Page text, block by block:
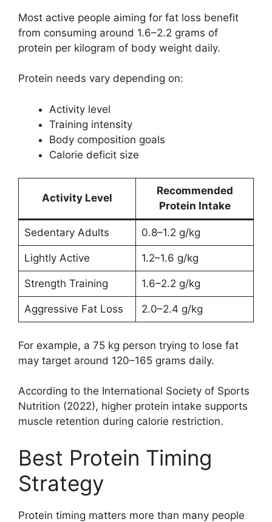
Most active people aiming for fat loss benefit
from consuming around 1.6–2.2 grams of
protein per kilogram of body weight daily.
Protein needs vary depending on:
Activity level
Training intensity
Body composition goals
Calorie deficit size
Activity Level
Recommended
Protein Intake
Sedentary Adults 0.8–1.2 g/kg
Lightly Active 1.2–1.6 g/kg
Strength Training 1.6–2.2 g/kg
Aggressive Fat Loss 2.0–2.4 g/kg
For example, a 75 kg person trying to lose fat
may target around 120–165 grams daily.
According to the International Society of Sports
Nutrition (2022), higher protein intake supports
muscle retention during calorie restriction.
Best Protein Timing
Strategy
Protein timing matters more than many people